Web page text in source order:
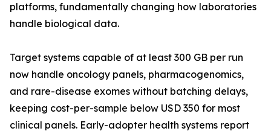
platforms, fundamentally changing how laboratories
handle biological data.
Target systems capable of at least 300 GB per run
now handle oncology panels, pharmacogenomics,
and rare-disease exomes without batching delays,
keeping cost-per-sample below USD 350 for most
clinical panels. Early-adopter health systems report